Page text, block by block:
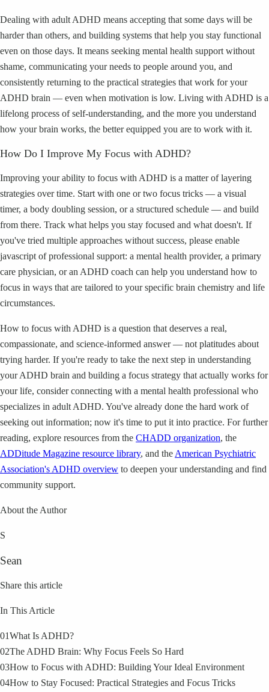
Dealing with adult ADHD means accepting that some days will be
harder than others, and building systems that help you stay functional
even on those days. It means seeking mental health support without
shame, communicating your needs to people around you, and
consistently returning to the practical strategies that work for your
ADHD brain — even when motivation is low. Living with ADHD is a
lifelong process of self-understanding, and the more you understand
how your brain works, the better equipped you are to work with it.
How Do I Improve My Focus with ADHD?
Improving your ability to focus with ADHD is a matter of layering
strategies over time. Start with one or two focus tricks — a visual
timer, a body doubling session, or a structured schedule — and build
from there. Track what helps you stay focused and what doesn't. If
you've tried multiple approaches without success, please enable
javascript of professional support: a mental health provider, a primary
care physician, or an ADHD coach can help you understand how to
focus in ways that are tailored to your specific brain chemistry and life
circumstances.
How to focus with ADHD is a question that deserves a real,
compassionate, and science-informed answer — not platitudes about
trying harder. If you're ready to take the next step in understanding
your ADHD brain and building a focus strategy that actually works for
your life, consider connecting with a mental health professional who
specializes in adult ADHD. You've already done the hard work of
seeking out information; now it's time to put it into practice. For further
reading, explore resources from the CHADD organization, the
ADDitude Magazine resource library, and the American Psychiatric
Association's ADHD overview to deepen your understanding and find
community support.
About the Author
S
Sean
Share this article
In This Article
01What Is ADHD?
02The ADHD Brain: Why Focus Feels So Hard
03How to Focus with ADHD: Building Your Ideal Environment
04How to Stay Focused: Practical Strategies and Focus Tricks